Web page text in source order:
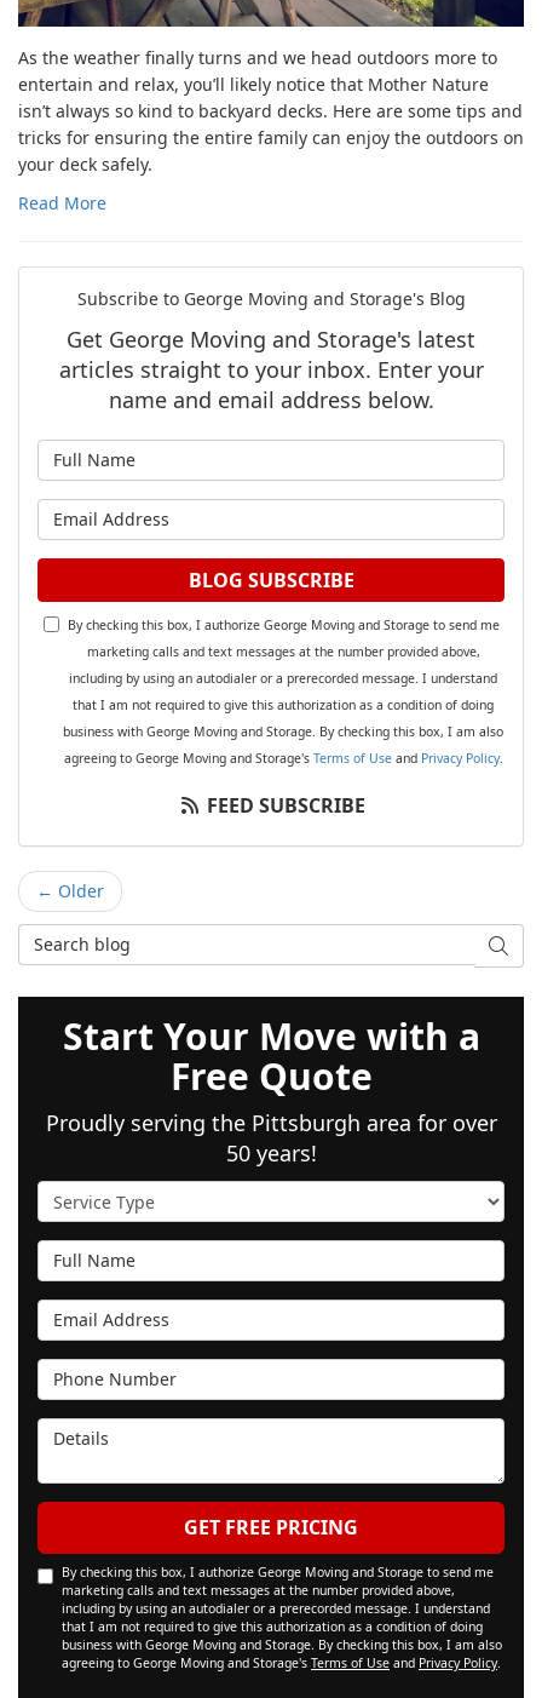
As the weather finally turns and we head outdoors more to
entertain and relax, you’ll likely notice that Mother Nature
isn’t always so kind to backyard decks. Here are some tips and
tricks for ensuring the entire family can enjoy the outdoors on
your deck safely.
Read More
Subscribe to George Moving and Storage's Blog
Get George Moving and Storage's latest
articles straight to your inbox. Enter your
name and email address below.
What is your email address?
BLOG SUBSCRIBE
By checking this box, I authorize George Moving and Storage to send me
marketing calls and text messages at the number provided above,
including by using an autodialer or a prerecorded message. I understand
that I am not required to give this authorization as a condition of doing
business with George Moving and Storage. By checking this box, I am also
agreeing to George Moving and Storage's Terms of Useand Privacy Policy.
FEED SUBSCRIBE
← Older
Search Blog
Start Your Move with a
Free Quote
Proudly serving the Pittsburgh area for over
50 years!
Service Type
Full Name
Email Address
Phone Number
Details
GET FREE PRICING
By checking this box, I authorize George Moving and Storage to send me
marketing calls and text messages at the number provided above,
including by using an autodialer or a prerecorded message. I understand
that I am not required to give this authorization as a condition of doing
business with George Moving and Storage. By checking this box, I am also
agreeing to George Moving and Storage's Terms of Use and Privacy Policy.